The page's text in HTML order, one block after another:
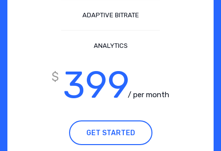
ADAPTIVE BITRATE
ANALYTICS
$ 399/ per month
GET STARTED